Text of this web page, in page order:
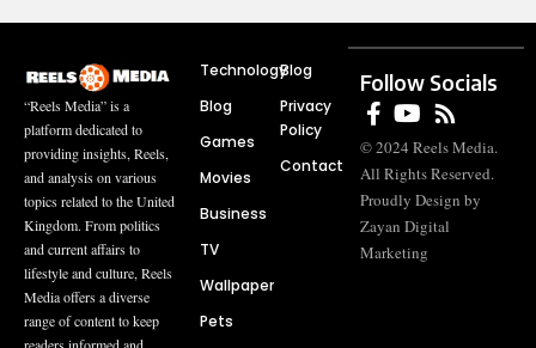
“Reels Media” is a
platform dedicated to
providing insights, Reels,
and analysis on various
topics related to the United
Kingdom. From politics
and current affairs to
lifestyle and culture, Reels
Media offers a diverse
range of content to keep
Technology
Blog
Games
Movies
Business
TV
Wallpaper
Pets
Blog
Privacy
Policy
Contact
Follow Socials
© 2024 Reels Media.
All Rights Reserved.
Proudly Design by
Zayan Digital
Marketing